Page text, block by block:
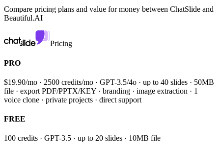
Compare pricing plans and value for money between ChatSlide and
Beautiful.AI
Pricing
PRO
$19.90/mo · 2500 credits/mo · GPT-3.5/4o · up to 40 slides · 50MB
file · export PDF/PPTX/KEY · branding · image extraction · 1
voice clone · private projects · direct support
FREE
100 credits · GPT-3.5 · up to 20 slides · 10MB file